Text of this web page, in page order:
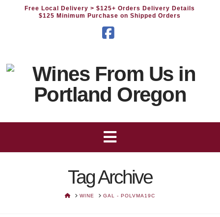
Free Local Delivery> $125+ Orders Delivery Details
$125 Minimum Purchase on Shipped Orders
Tag Archive
HOMEWINE GAL - POLVMA19C